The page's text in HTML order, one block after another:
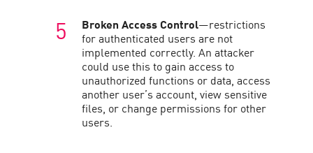
Broken Access Control—restrictions
for authenticated users are not
implemented correctly. An attacker
could use this to gain access to
unauthorized functions or data, access
another user’s account, view sensitive
files, or change permissions for other
users.